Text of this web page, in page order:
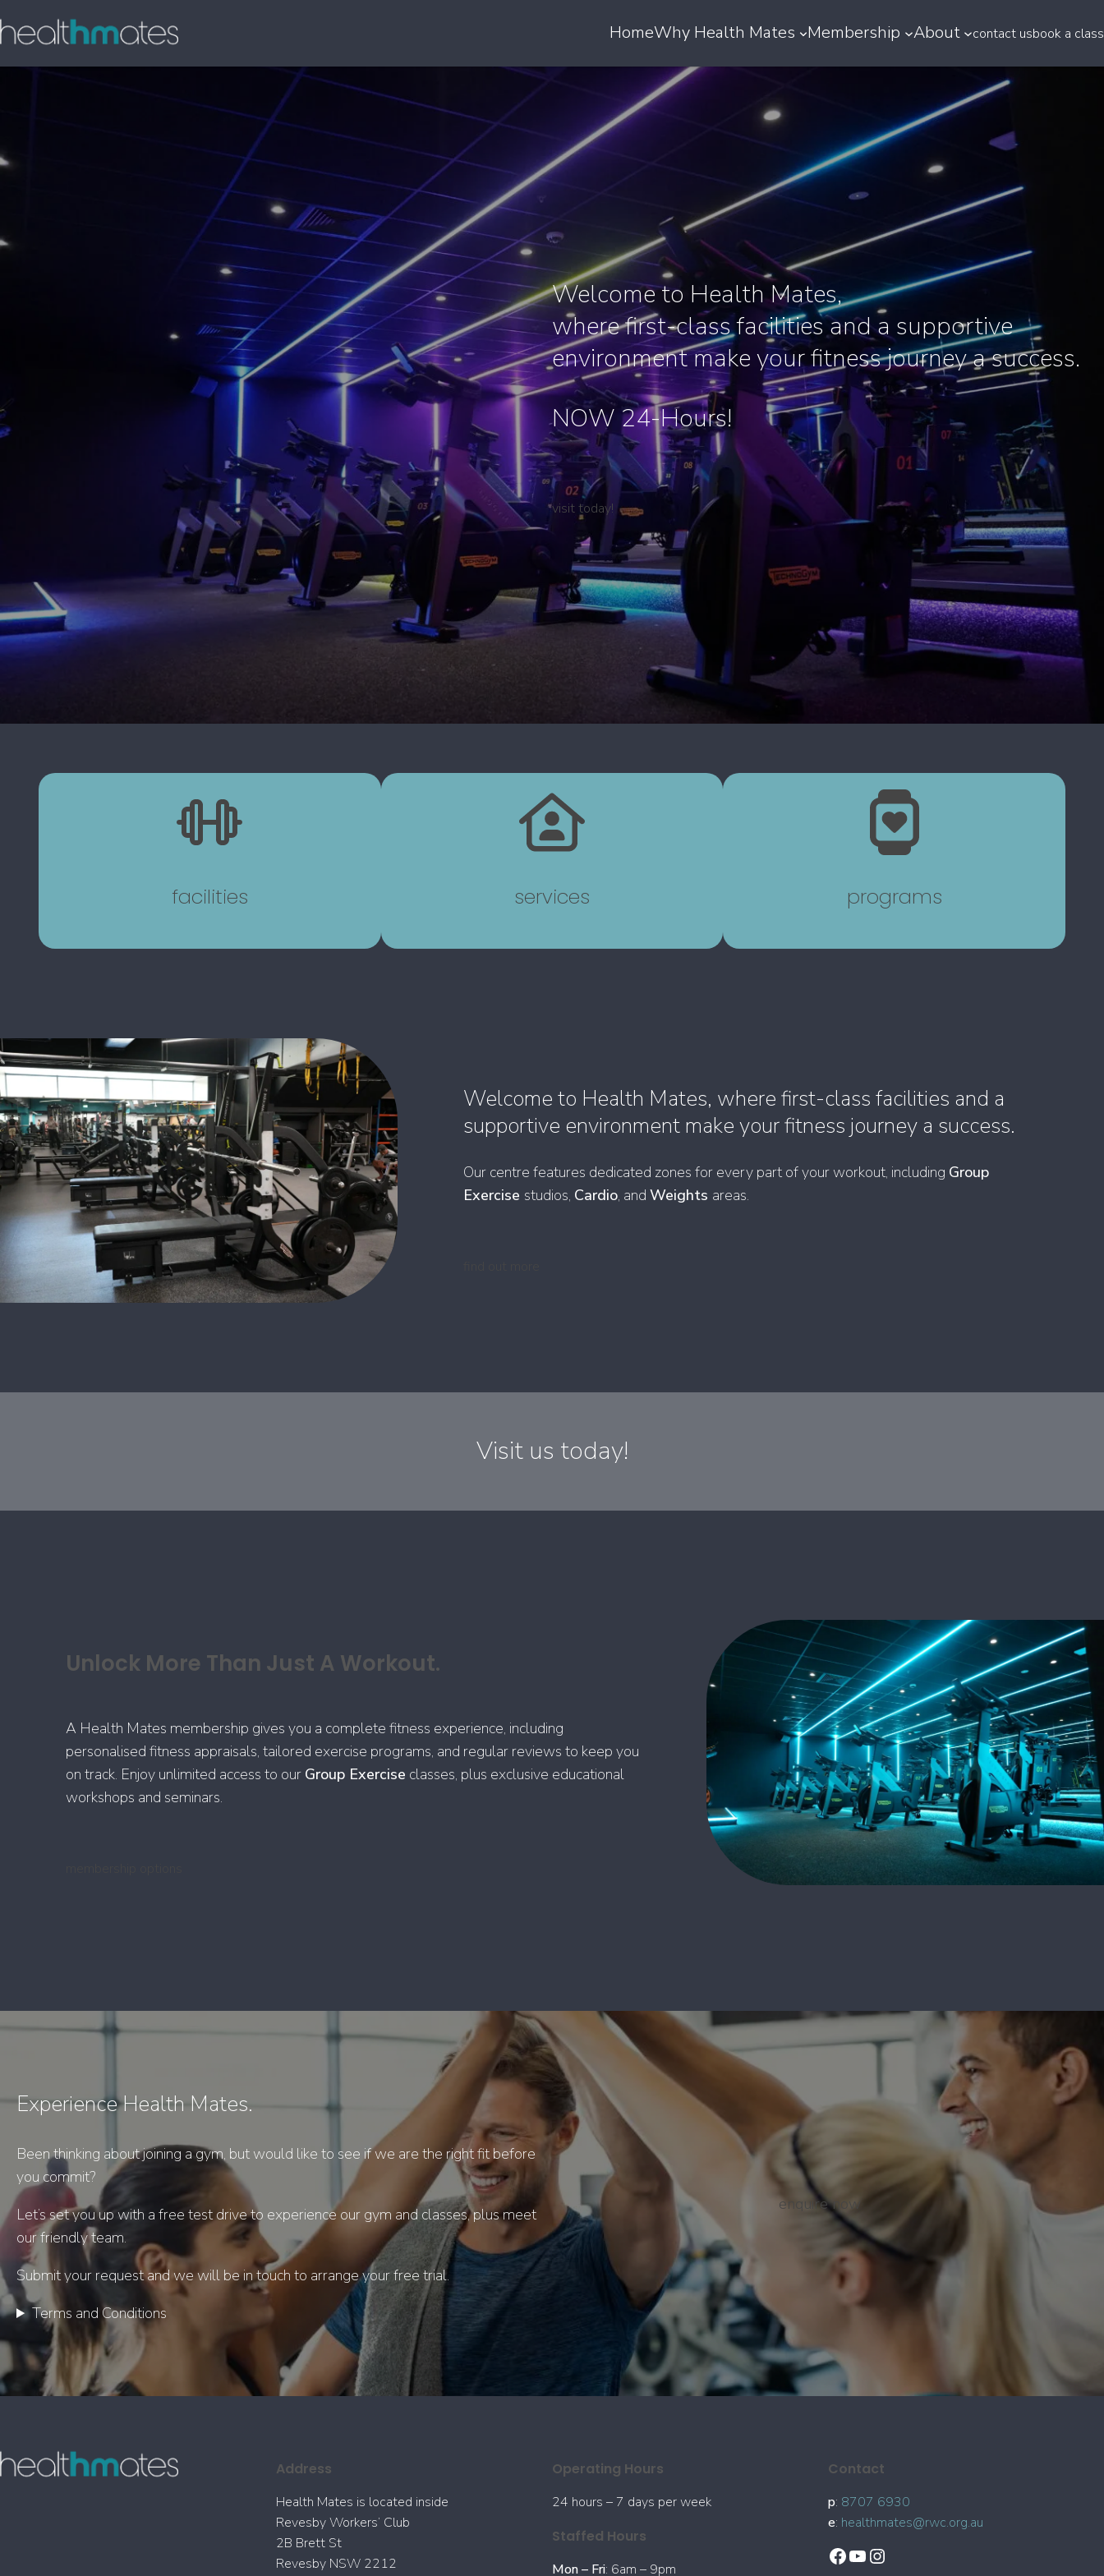
HomeWhy Health Mates Membership About contact usbook a class
Welcome to Health Mates,
where first-class facilities and a supportive
environment make your fitness journey a success.
NOW 24-Hours!
visit today!
facilities services programs
Welcome to Health Mates, where first-class facilities and a
supportive environment make your fitness journey a success.
Our centre features dedicated zones for every part of your workout, including Group
Exercise studios, Cardio, and Weights areas.
Visit us today!
Unlock More Than Just A Workout.
A Health Mates membership gives you a complete fitness experience, including
personalised fitness appraisals, tailored exercise programs, and regular reviews to keep you
on track. Enjoy unlimited access to our Group Exercise classes, plus exclusive educational
workshops and seminars.
Experience Health Mates.
Been thinking about joining a gym, but would like to see if we are the right fit before
you commit?
Let’s set you up with a free test drive to experience our gym and classes, plus meet
our friendly team.
Submit your request and we will be in touch to arrange your free trial.
Terms and Conditions
enquire now
Address
Health Mates is located inside
Revesby Workers’ Club
2B Brett St
Revesby NSW 2212
Operating Hours
24 hours – 7 days per week
Staffed Hours
Mon – Fri: 6am – 9pm
Contact
p: 8707 6930
e: healthmates@rwc.org.au